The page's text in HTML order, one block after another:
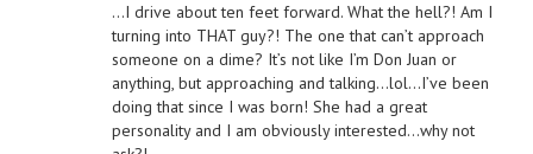
…I drive about ten feet forward. What the hell?! Am I
turning into THAT guy?! The one that can’t approach
someone on a dime? It’s not like I’m Don Juan or
anything, but approaching and talking…lol…I’ve been
doing that since I was born! She had a great
personality and I am obviously interested…why not